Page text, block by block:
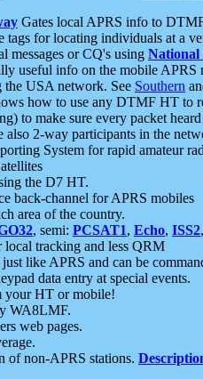
Gates local APRS info to
tags for locating individuals at a
messages or CQ's using National
useful info on the mobile APRS
the USA network. See Southern
how to use any DTMF HT to
to make sure every packet
also 2-way participants in the
System for rapid amateur
the D7 HT.
back-channel for APRS mobiles
area of the country.
, semi: PCSAT1, Echo, ISS2
local tracking and less QRM
just like APRS and can be
data entry at special events.
your HT or mobile!
WA8LMF.
web pages.
of non-APRS stations.